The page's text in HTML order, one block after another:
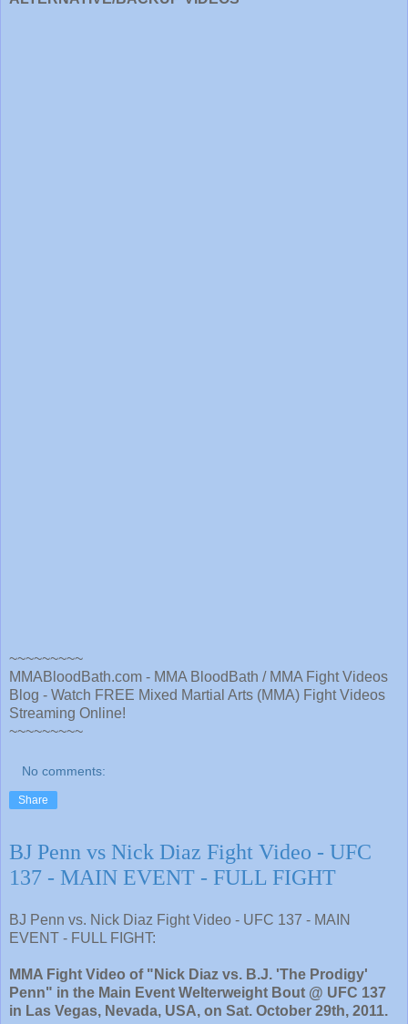
~~~~~~~~~
MMABloodBath.com - MMA BloodBath / MMA Fight Videos
Blog - Watch FREE Mixed Martial Arts (MMA) Fight Videos
Streaming Online!
~~~~~~~~~
No comments:
Share
BJ Penn vs Nick Diaz Fight Video - UFC
137 - MAIN EVENT - FULL FIGHT
BJ Penn vs. Nick Diaz Fight Video - UFC 137 - MAIN
EVENT - FULL FIGHT:
MMA Fight Video of "Nick Diaz vs. B.J. 'The Prodigy'
Penn" in the Main Event Welterweight Bout @ UFC 137
in Las Vegas, Nevada, USA, on Sat. October 29th, 2011.